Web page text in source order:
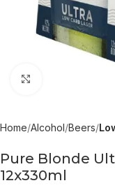
Home Alcohol Beers
Pure Blonde
12x330ml